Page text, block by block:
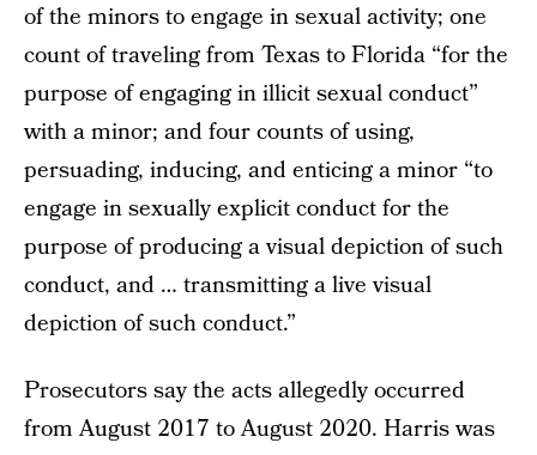
of the minors to engage in sexual activity; one
count of traveling from Texas to Florida “for the
purpose of engaging in illicit sexual conduct”
with a minor; and four counts of using,
persuading, inducing, and enticing a minor “to
engage in sexually explicit conduct for the
purpose of producing a visual depiction of such
conduct, and … transmitting a live visual
depiction of such conduct.”
Prosecutors say the acts allegedly occurred
from August 2017 to August 2020. Harris was